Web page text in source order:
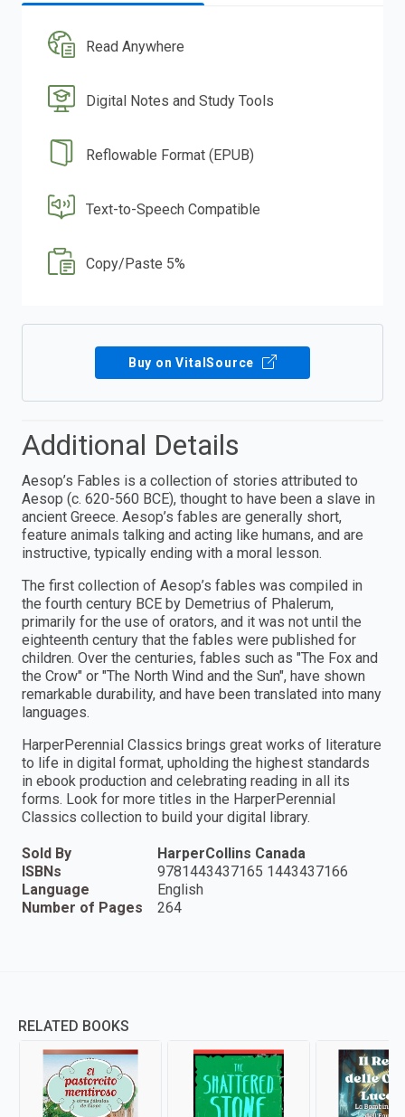
Read Anywhere
Digital Notes and Study Tools
Reflowable Format (EPUB)
Text-to-Speech Compatible
Copy/Paste 5%
Buy on VitalSource
Additional Details
Aesop’s Fables is a collection of stories attributed to
Aesop (c. 620-560 BCE), thought to have been a slave in
ancient Greece. Aesop’s fables are generally short,
feature animals talking and acting like humans, and are
instructive, typically ending with a moral lesson.
The first collection of Aesop’s fables was compiled in
the fourth century BCE by Demetrius of Phalerum,
primarily for the use of orators, and it was not until the
eighteenth century that the fables were published for
children. Over the centuries, fables such as "The Fox and
the Crow" or "The North Wind and the Sun", have shown
remarkable durability, and have been translated into many
languages.
HarperPerennial Classics brings great works of literature
to life in digital format, upholding the highest standards
in ebook production and celebrating reading in all its
forms. Look for more titles in the HarperPerennial
Classics collection to build your digital library.
Sold By
HarperCollins Canada
ISBNs
9781443437165 1443437166
Language
English
Number of Pages
264
RELATED BOOKS